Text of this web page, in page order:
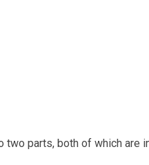
two parts, both of which are